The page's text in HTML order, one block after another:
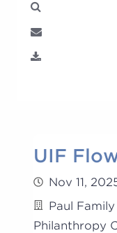
UIF
Nov 11,
Paul
Philanthropy